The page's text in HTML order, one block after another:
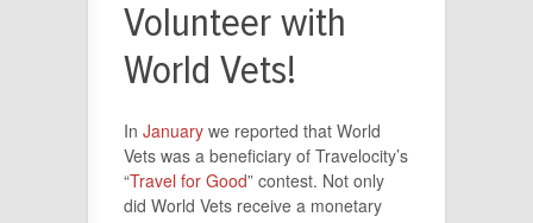
Volunteer with
World Vets!
In January we reported that World
Vets was a beneficiary of Travelocity’s
“Travel for Good” contest. Not only
did World Vets receive a monetary